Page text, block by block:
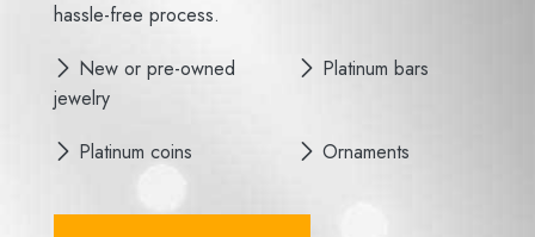
hassle-free process.
New or pre-owned
jewelry
Platinum bars
Platinum coins Ornaments